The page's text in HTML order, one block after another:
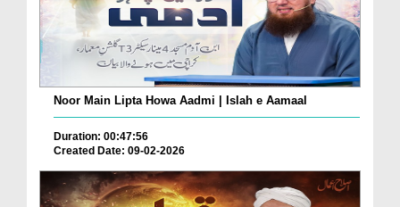
Noor Main Lipta Howa Aadmi | Islah e Aamaal
Duration: 00:47:56
Created Date: 09-02-2026